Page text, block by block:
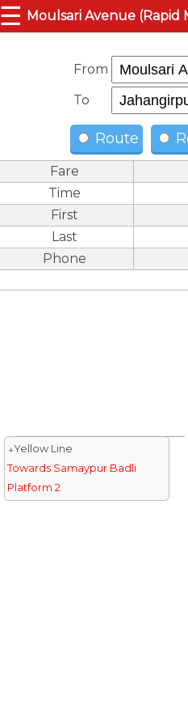
☰ Moulsari Avenue
From
To
Route
Fare
Time
First
Last
Phone
↓Yellow Line
Towards Samaypur Badli
Platform 2